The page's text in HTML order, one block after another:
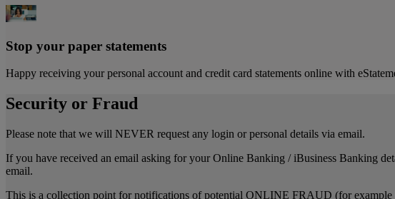
Stop your paper statements
Happy receiving your personal account and credit card statements online with
Security or Fraud
Please note that we will NEVER request any login or personal details via email.
If you have received an email asking for your Online Banking / iBusiness Banking
email.
This is a collection point for notifications of potential ONLINE FRAUD (for